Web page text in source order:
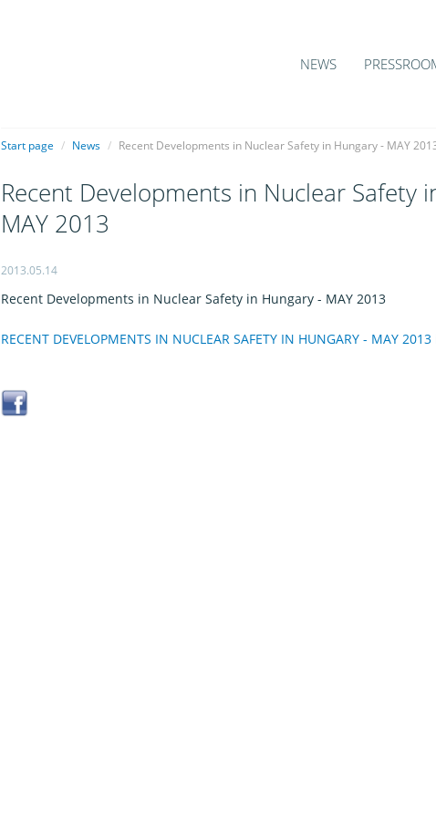
NEWS
Start page / News / Recent Developments in Nuclear Safety in Hungary - MAY
Recent Developments in Nuclear Safety
MAY 2013
2013.05.14
Recent Developments in Nuclear Safety in Hungary - MAY 2013
RECENT DEVELOPMENTS IN NUCLEAR SAFETY IN HUNGARY - MAY